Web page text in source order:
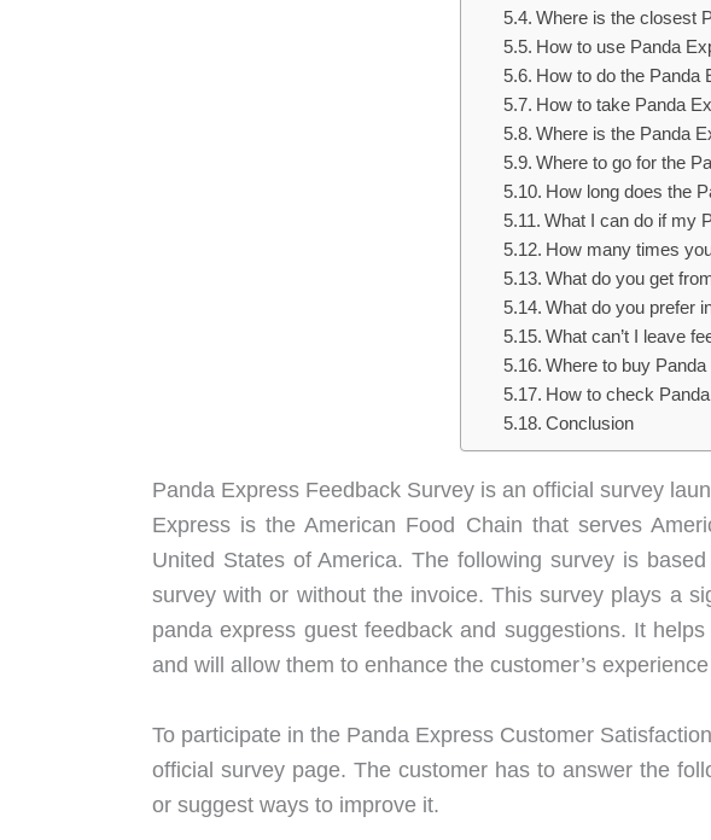
Where is the closest
How to use Panda
How to do the Panda
How to take Panda
Where is the Panda
Where to go for the
How long does the
What I can do if my
How many times
What do you get
What do you prefer
What can’t I leave
Where to buy
How to check
Conclusion
Panda Express Feedback Survey is an official survey
Express is the American Food Chain that serves
United States of America. The following survey is
survey with or without the invoice. This survey plays a
panda express guest feedback and suggestions. It
and will allow them to enhance the customer’s
To participate in the Panda Express Customer
official survey page. The customer has to answer the
or suggest ways to improve it.